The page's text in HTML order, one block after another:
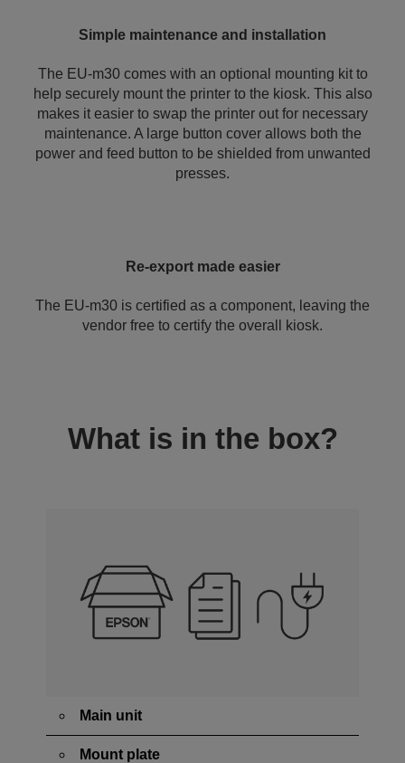
Simple maintenance and installation
The EU-m30 comes with an optional mounting kit to
help securely mount the printer to the kiosk. This also
makes it easier to swap the printer out for necessary
maintenance. A large button cover allows both the
power and feed button to be shielded from unwanted
presses.
Re-export made easier
The EU-m30 is certified as a component, leaving the
vendor free to certify the overall kiosk.
What is in the box?
Main unit
Mount plate